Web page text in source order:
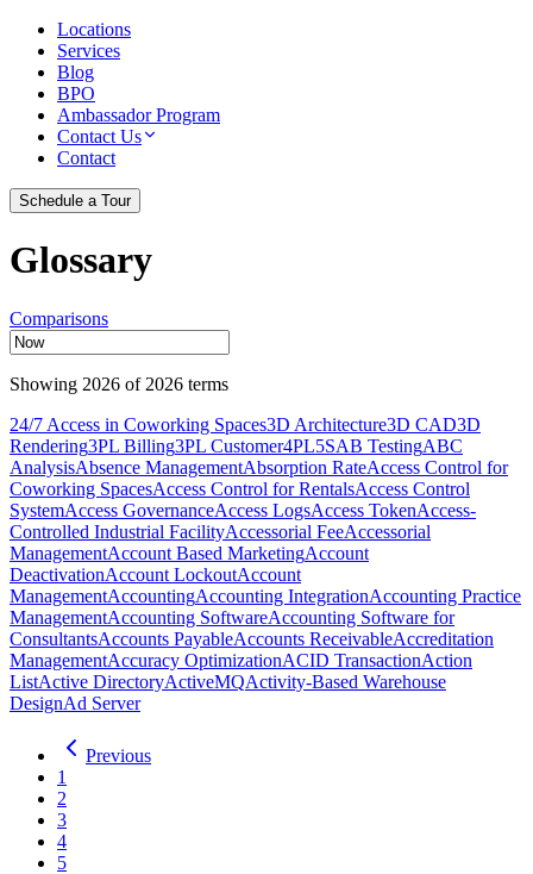
Locations
Services
Blog
BPO
Ambassador Program
Contact Us
Contact
Schedule a Tour
Glossary
Comparisons
Showing 2026 of 2026 terms
24/7 Access in Coworking Spaces3D Architecture3D CAD3D
Rendering3PL Billing3PL Customer4PL5SAB TestingABC
AnalysisAbsence ManagementAbsorption RateAccess Control for
Coworking SpacesAccess Control for RentalsAccess Control
SystemAccess GovernanceAccess LogsAccess TokenAccess-
Controlled Industrial FacilityAccessorial FeeAccessorial
ManagementAccount Based MarketingAccount
DeactivationAccount LockoutAccount
ManagementAccountingAccounting IntegrationAccounting Practice
ManagementAccounting SoftwareAccounting Software for
ConsultantsAccounts PayableAccounts ReceivableAccreditation
ManagementAccuracy OptimizationACID TransactionAction
ListActive DirectoryActiveMQActivity-Based Warehouse
DesignAd Server
Previous
1
2
3
4
5